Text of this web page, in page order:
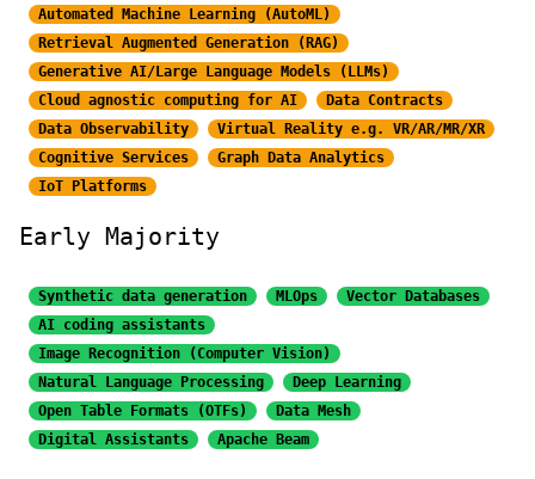
Automated Machine Learning (AutoML)
Retrieval Augmented Generation (RAG)
Generative AI/Large
Language Models (LLMs)
Cloud agnostic computing for AI
Data Contracts
Data Observability
Virtual Reality e.g. VR/AR/MR/XR
Cognitive Services
Graph Data Analytics
IoT Platforms
Early Majority
Synthetic data generation MLOps
Vector Databases
AI coding assistants
Image Recognition
(Computer Vision)
Natural Language Processing
Deep Learning
Open Table Formats (OTFs)
Data Mesh
Digital Assistants
Apache Beam